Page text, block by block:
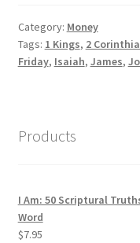
Category: Money
Tags: 1 Kings, 2
Friday, Isaiah, James,
Products
I Am: 50 Scriptural
Word
$7.95